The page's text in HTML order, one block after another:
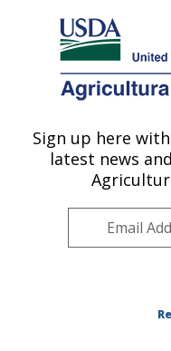
Here's how you know
Agricultural Research
U.S. DEPARTMENT OF
Tropical Plant
Disease
Pacific
Tropical
Sign up here
latest news